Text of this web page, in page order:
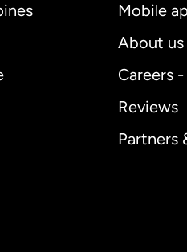
Mobile
About us
Careers
Reviews
Partners